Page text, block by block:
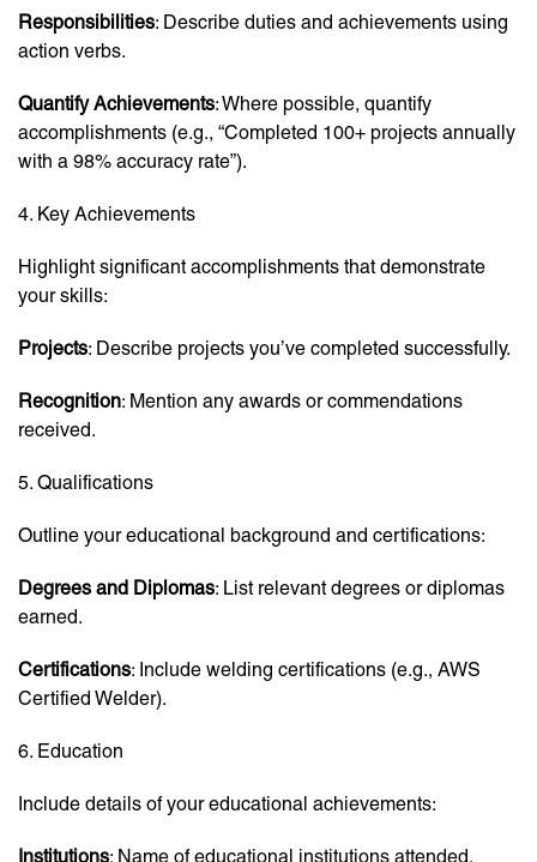
Responsibilities: Describe duties and achievements using
action verbs.
Quantify Achievements: Where possible, quantify
accomplishments (e.g., “Completed 100+ projects annually
with a 98% accuracy rate”).
4. Key Achievements
Highlight significant accomplishments that demonstrate
your skills:
Projects: Describe projects you’ve completed successfully.
Recognition: Mention any awards or commendations
received.
5. Qualifications
Outline your educational background and certifications:
Degrees and Diplomas: List relevant degrees or diplomas
earned.
Certifications: Include welding certifications (e.g., AWS
Certified Welder).
6. Education
Include details of your educational achievements:
Institutions: Name of educational institutions attended.